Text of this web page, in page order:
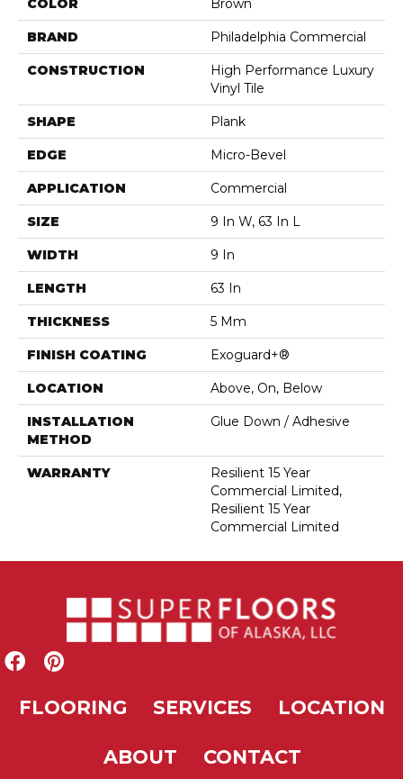
COLOR Brown
BRAND Philadelphia Commercial
CONSTRUCTION
High Performance Luxury
Vinyl Tile
SHAPE Plank
EDGE Micro-Bevel
APPLICATION Commercial
SIZE 9 In W, 63 In L
WIDTH 9 In
LENGTH 63 In
THICKNESS 5 Mm
FINISH COATING Exoguard+®
LOCATION Above, On, Below
INSTALLATION
METHOD
Glue Down / Adhesive
WARRANTY
Resilient 15 Year
Commercial Limited,
Resilient 15 Year
Commercial Limited
FLOORING SERVICES LOCATION
ABOUT CONTACT